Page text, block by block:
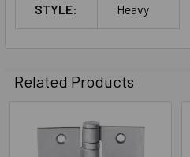
STYLE: Heavy
Related Products
Related